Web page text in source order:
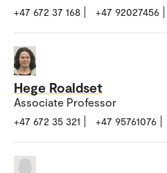
+47 672 37 168 +47 92027456
Hege Roaldset
Associate Professor
+47 672 35 321 +47 95761076